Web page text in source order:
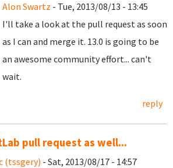
Alon Swartz - Tue, 2013/08/13 - 13:45
I'll take a look at the pull request as soon
as I can and merge it. 13.0 is going to be
an awesome community effort... can't
wait.
reply
pull request as well...
(tssgery) - Sat, 2013/08/17 - 14:57